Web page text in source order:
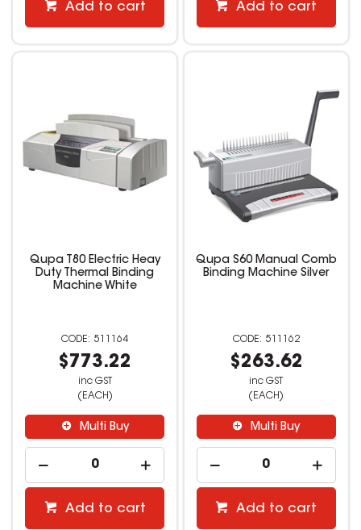
Add to cart Add to cart
Qupa T80 Electric Heay
Duty Thermal Binding
Machine White
511164
$773.22
inc GST
(EACH)
Multi Buy
Add to cart
Qupa S60 Manual Comb
Binding Machine Silver
511162
$263.62
inc GST
(EACH)
Multi Buy
Add to cart